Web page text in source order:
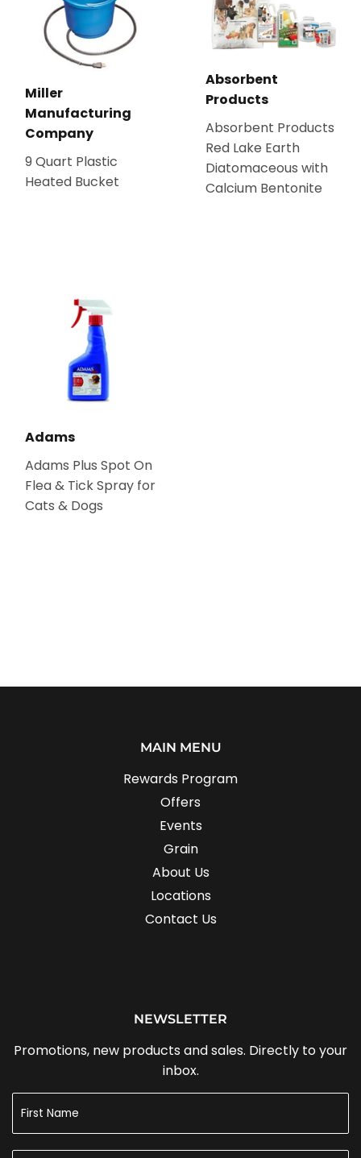
Miller
Manufacturing
Company
9 Quart Plastic
Heated Bucket
Absorbent
Products
Absorbent Products
Red Lake Earth
Diatomaceous with
Calcium Bentonite
Adams
Adams Plus Spot On
Flea & Tick Spray for
Cats & Dogs
MAIN MENU
Rewards Program
Offers
Events
Grain
About Us
Locations
Contact Us
NEWSLETTER
Promotions, new products and sales. Directly to your
inbox.